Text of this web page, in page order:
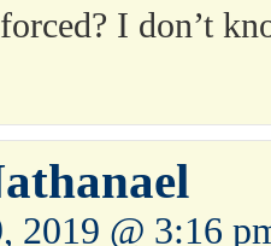
I don’t
2019 @ 3:16